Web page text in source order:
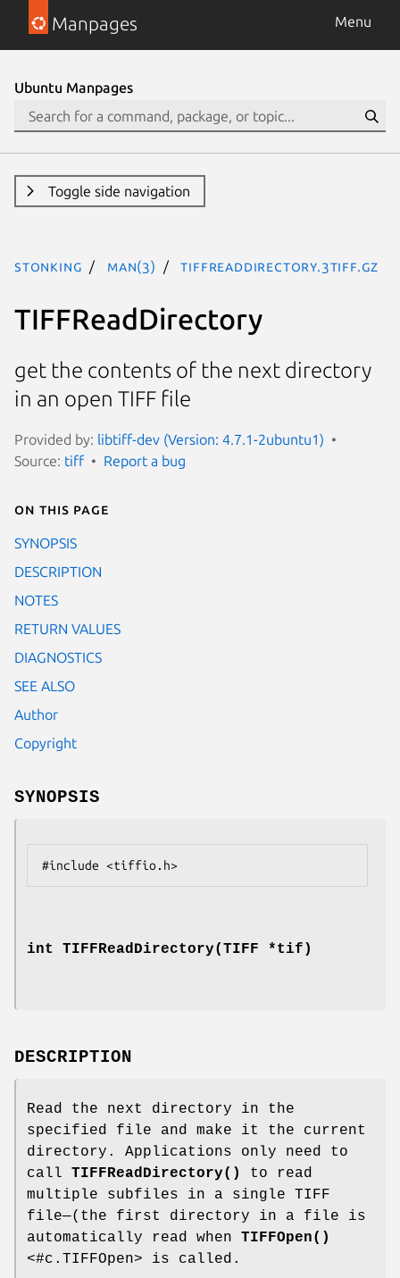
Manpages Menu
Ubuntu Manpages
Toggle side navigation
stonking man(3) TIFFReadDirectory.3tiff.gz
TIFFReadDirectory
get the contents of the next directory
in an open TIFF file
Provided by: libtiff-dev (Version: 4.7.1-2ubuntu1)
Source: tiff Report a bug
On this page
SYNOPSIS
DESCRIPTION
NOTES
RETURN VALUES
DIAGNOSTICS
SEE ALSO
Author
Copyright
SYNOPSIS
int TIFFReadDirectory(TIFF *tif)
DESCRIPTION
Read the next directory in the
specified file and make it the current
directory. Applications only need to
call TIFFReadDirectory()
to read
multiple subfiles in a single TIFF
file—(the first directory in a file is
automatically read when TIFFOpen()
<#c.TIFFOpen> is called.